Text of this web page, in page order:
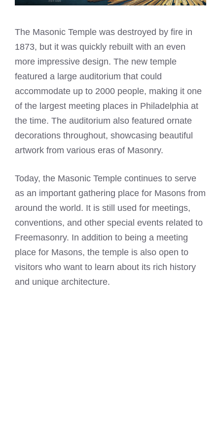
The Masonic Temple was destroyed by fire in
1873, but it was quickly rebuilt with an even
more impressive design. The new temple
featured a large auditorium that could
accommodate up to 2000 people, making it one
of the largest meeting places in Philadelphia at
the time. The auditorium also featured ornate
decorations throughout, showcasing beautiful
artwork from various eras of Masonry.
Today, the Masonic Temple continues to serve
as an important gathering place for Masons from
around the world. It is still used for meetings,
conventions, and other special events related to
Freemasonry. In addition to being a meeting
place for Masons, the temple is also open to
visitors who want to learn about its rich history
and unique architecture.